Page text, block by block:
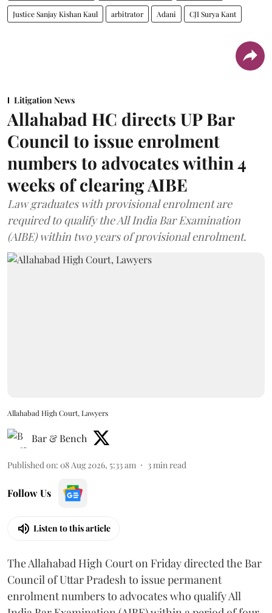
Justice Sanjay Kishan Kaul arbitrator Adani CJI Surya Kant
Litigation News
Allahabad HC directs UP Bar
Council to issue enrolment
numbers to advocates within 4
weeks of clearing AIBE
Law graduates with provisional enrolment are
required to qualify the All India Bar Examination
(AIBE) within two years of provisional enrolment.
Allahabad High Court, Lawyers
Bar & Bench
Published on: 08 Aug 2026, 5:33 am 3 min read
Follow Us
Listen to this article
The Allahabad High Court on Friday directed the Bar
Council of Uttar Pradesh to issue permanent
enrolment numbers to advocates who qualify All